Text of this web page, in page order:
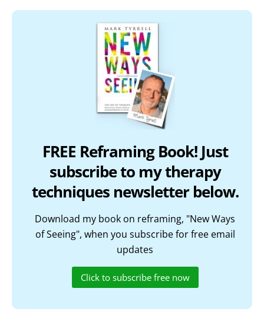
FREE Reframing Book! Just
subscribe to my therapy
techniques newsletter below.
Download my book on reframing, "New Ways
of Seeing", when you subscribe for free email
updates
Click to subscribe free now